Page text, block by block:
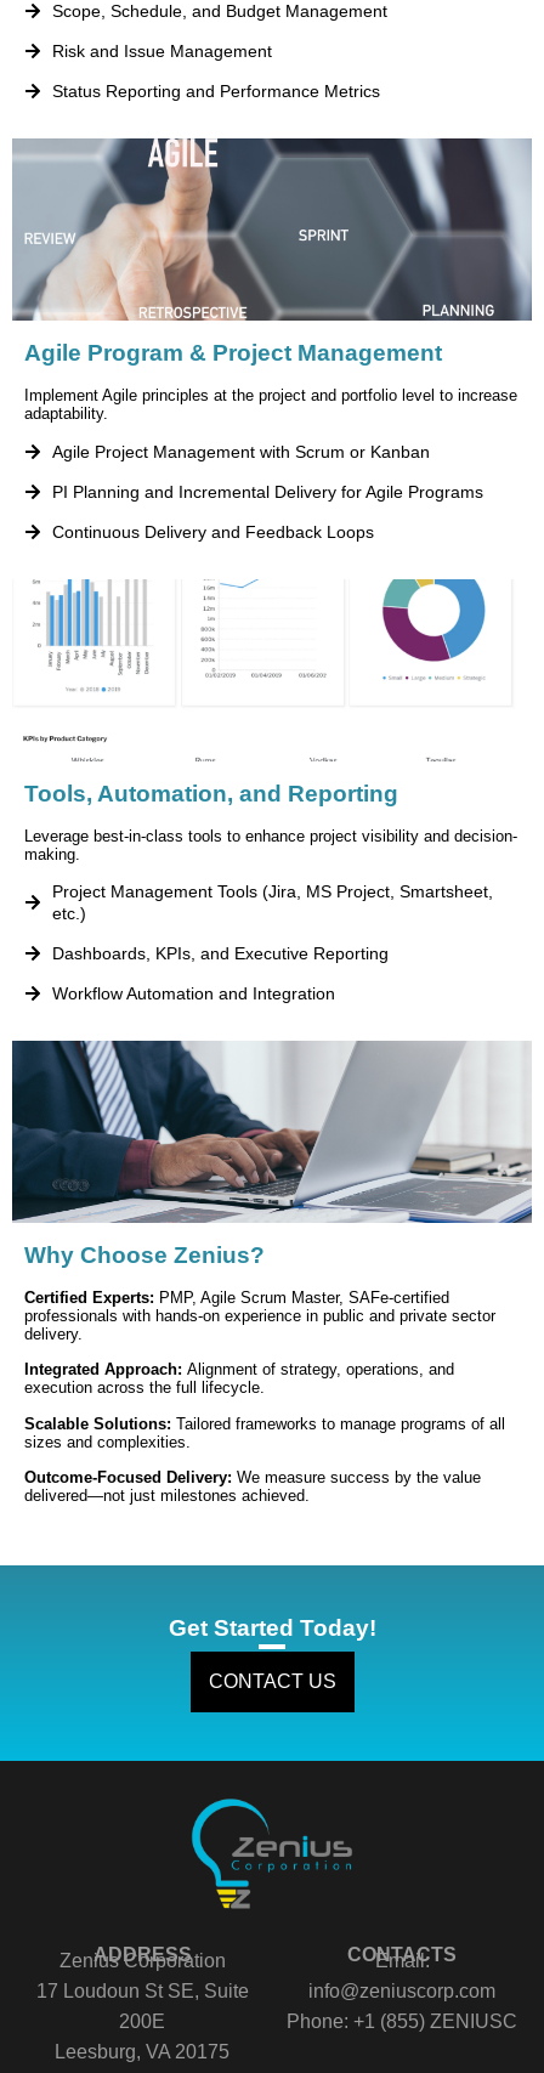
Scope, Schedule, and Budget Management
Risk and Issue Management
Status Reporting and Performance Metrics
Agile Program & Project Management
Implement Agile principles at the project and portfolio level to increase
adaptability.
Agile Project Management with Scrum or Kanban
PI Planning and Incremental Delivery for Agile Programs
Continuous Delivery and Feedback Loops
Tools, Automation, and Reporting
Leverage best-in-class tools to enhance project visibility and decision-
making.
Project Management Tools (Jira, MS Project, Smartsheet,
etc.)
Dashboards, KPIs, and Executive Reporting
Workflow Automation and Integration
Why Choose Zenius?
Certified Experts: PMP, Agile Scrum Master, SAFe-certified
professionals with hands-on experience in public and private sector
delivery.
Integrated Approach: Alignment of strategy, operations, and
execution across the full lifecycle.
Scalable Solutions: Tailored frameworks to manage programs of all
sizes and complexities.
Outcome-Focused Delivery: We measure success by the value
delivered—not just milestones achieved.
Get Started Today!
CONTACT US
ADDRESS
Zenius Corporation
17 Loudoun St SE, Suite
200E
Leesburg, VA 20175
CONTACTS
Email:
info@zeniuscorp.com
Phone: +1 (855) ZENIUSC